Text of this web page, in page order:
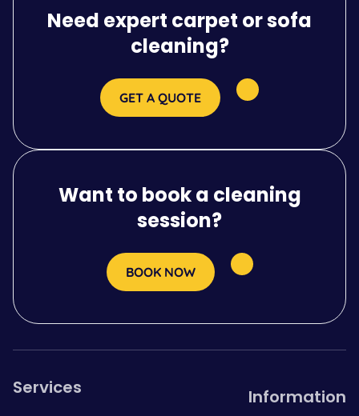
Need expert carpet or sofa
cleaning?
GET A QUOTE
Want to book a cleaning
session?
BOOK NOW
Services Information